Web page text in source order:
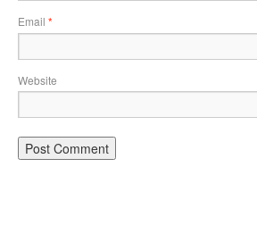
Email *
Website